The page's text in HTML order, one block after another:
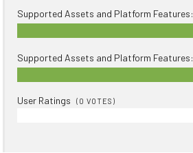
Supported Assets and Platform Features:
Supported Assets and Platform Features:
User Ratings ( 0 VOTES)